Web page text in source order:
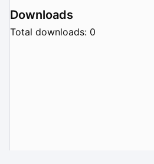
Downloads
Total downloads: 0